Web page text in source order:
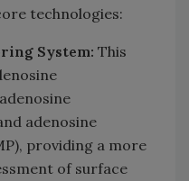
technologies:
System: This
adenosine
providing a more
of surface